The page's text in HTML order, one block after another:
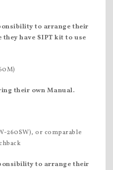
to arrange their
have SIPT kit to use
their own Manual.
260SW), or comparable
to arrange their